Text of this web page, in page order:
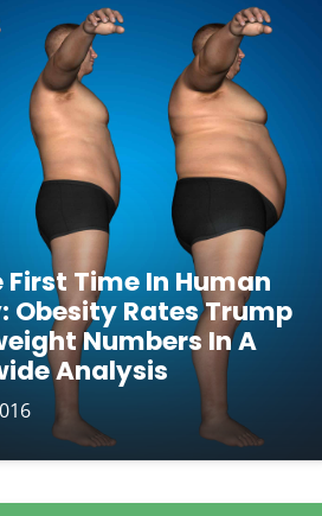
First Time In Human
Obesity Rates Trump
Numbers In A
Analysis